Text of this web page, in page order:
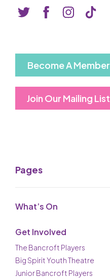
Become A Member
Join Our Mailing List
Pages
What’s On
Get Involved
The Bancroft Players
Big Spirit Youth Theatre
Junior Bancroft Players